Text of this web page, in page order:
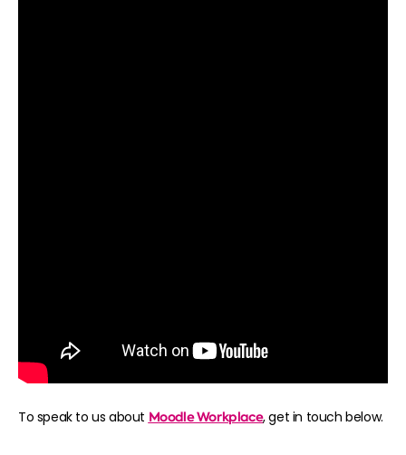
To speak to us about Moodle Workplace, get in touch below.